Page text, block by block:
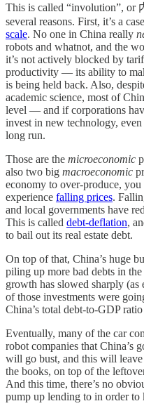
This is called “involution”, or
several reasons. First, it’s a
scale. No one in China really
robots and whatnot, and the
it’s not actively blocked by
productivity — its ability to
is being held back. Also,
academic science, most of
level — and if corporations
invest in new technology,
long run.
Those are the microeconomic
also two big macroeconomic
economy to over-produce,
experience falling prices.
and local governments have
This is called debt-deflation,
to bail out its real estate debt.
On top of that, China’s huge
piling up more bad debts in
growth has slowed sharply
of those investments were
China’s total debt-to-GDP ratio
Eventually, many of the car
robot companies that China’s
will go bust, and this will leave
the books, on top of the
And this time, there’s no
pump up lending to in order to